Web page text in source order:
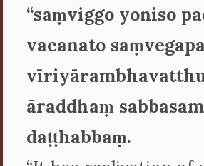
‘‘saṃviggo yoniso
vacanato
āraddhaṃ
daṭṭhabbaṃ.